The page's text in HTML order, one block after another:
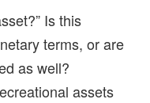
Is this
terms, or are
as well?
assets